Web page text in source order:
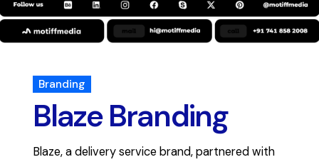
Branding
Blaze Branding
Blaze, a delivery service brand, partnered with